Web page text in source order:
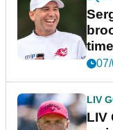
LIV
LIV